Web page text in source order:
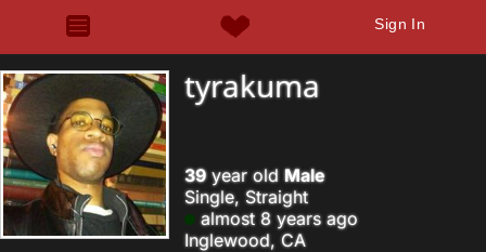
Sign In
tyrakuma
39year old Male
Single, Straight
almost 8 years ago
Inglewood, CA